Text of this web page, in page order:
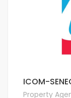
ICOM-
Property